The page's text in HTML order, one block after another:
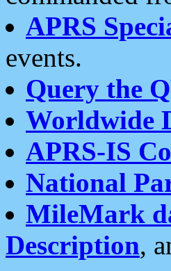
APRS
events.
Query the
Worldwide
APRS-IS
National
MileMark
Description,